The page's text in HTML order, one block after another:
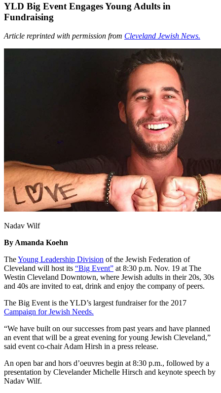
YLD Big Event Engages Young Adults in
Fundraising
Article reprinted with permission from Cleveland Jewish News.
Nadav Wilf
By Amanda Koehn
TheYoung Leadership Division of the Jewish Federation of
Cleveland will host its “Big Event” at 8:30 p.m. Nov. 19 at The
Westin Cleveland Downtown, where Jewish adults in their 20s, 30s
and 40s are invited to eat, drink and enjoy the company of peers.
The Big Event is the YLD’s largest fundraiser for the 2017
Campaign for Jewish Needs.
“We have built on our successes from past years and have planned
an event that will be a great evening for young Jewish Cleveland,”
said event co-chair Adam Hirsh in a press release.
An open bar and hors d’oeuvres begin at 8:30 p.m., followed by a
presentation by Clevelander Michelle Hirsch and keynote speech by
Nadav Wilf.